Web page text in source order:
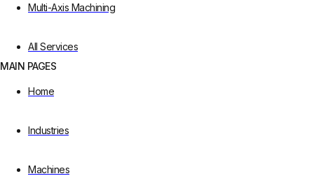
Multi-Axis Machining
All Services
MAIN PAGES
Home
Industries
Machines